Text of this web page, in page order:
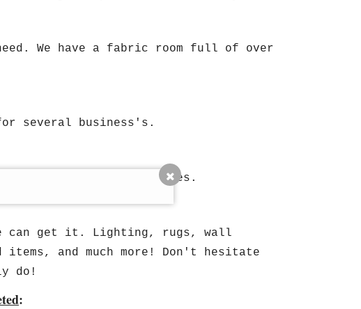
We have a fabric room full of over
several business's.
several out of state homes.
can get it. Lighting, rugs, wall
and much more! Don't hesitate
do!
: